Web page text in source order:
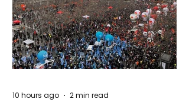
10 hours ago 2 min read